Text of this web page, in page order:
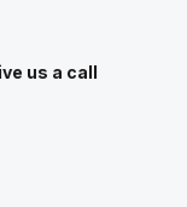
us a call